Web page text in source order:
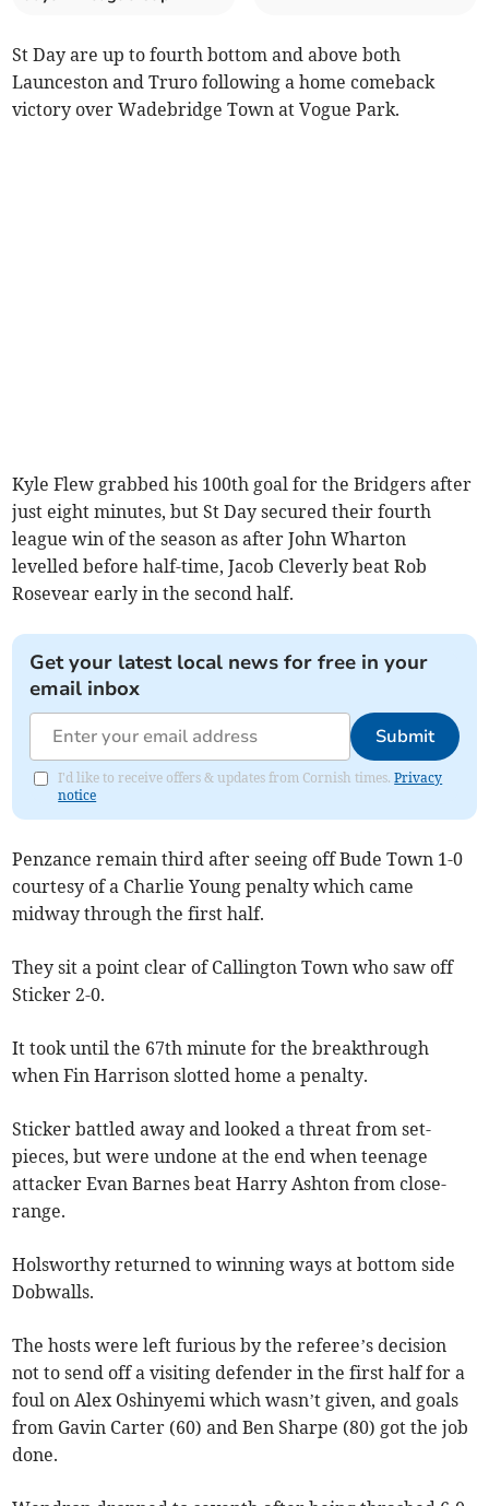
St Day are up to fourth bottom and above both
Launceston and Truro following a home comeback
victory over Wadebridge Town at Vogue Park.
Kyle Flew grabbed his 100th goal for the Bridgers after
just eight minutes, but St Day secured their fourth
league win of the season as after John Wharton
levelled before half-time, Jacob Cleverly beat Rob
Rosevear early in the second half.
Get your latest local news for free in your
email inbox
Submit
I'd like to receive offers & updates from Cornish times.Privacy
notice
Penzance remain third after seeing off Bude Town 1-0
courtesy of a Charlie Young penalty which came
midway through the first half.
They sit a point clear of Callington Town who saw off
Sticker 2-0.
It took until the 67th minute for the breakthrough
when Fin Harrison slotted home a penalty.
Sticker battled away and looked a threat from set-
pieces, but were undone at the end when teenage
attacker Evan Barnes beat Harry Ashton from close-
range.
Holsworthy returned to winning ways at bottom side
Dobwalls.
The hosts were left furious by the referee’s decision
not to send off a visiting defender in the first half for a
foul on Alex Oshinyemi which wasn’t given, and goals
from Gavin Carter (60) and Ben Sharpe (80) got the job
done.